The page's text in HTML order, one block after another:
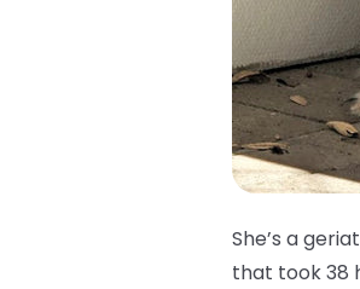
She’s a
that took 38